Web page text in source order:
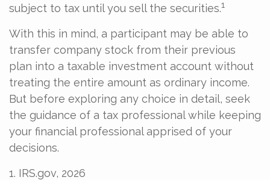
subject to tax until you sell the securities.1
With this in mind, a participant may be able to
transfer company stock from their previous
plan into a taxable investment account without
treating the entire amount as ordinary income.
But before exploring any choice in detail, seek
the guidance of a tax professional while keeping
your financial professional apprised of your
decisions.
1. IRS.gov, 2026